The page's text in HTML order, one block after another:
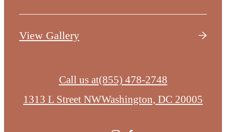
View Gallery
Call us at(855) 478-2748
1313 L Street NWWashington, DC 20005